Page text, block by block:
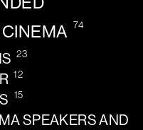
74
23
12
15
SPEAKERS AND